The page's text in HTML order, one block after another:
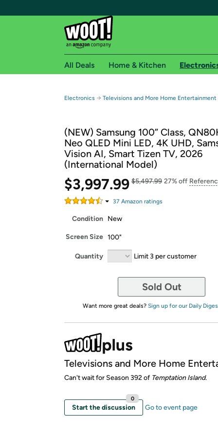
Free shipping for
Free Standard shipping on Woot! orders
Free Express shipping on Shirt.Woot
Amazon Prime membership required. See
Get started by logging in with Amazon or try a
All Deals Home & Kitchen
Electronics → Televisions and More Home Entertainment
(NEW) Samsung 100” Class,
Neo QLED Mini LED, 4K UHD,
Vision AI, Smart Tizen TV, 2026
(International Model)
$3,997.99 $5,497.99 27% off
37 Amazon ratings
Condition New
Screen Size 100"
Quantity Limit 3 per customer
Sold Out
Want more great deals? Sign up for our Daily
Televisions and More Home
Can't wait for Season 392 of Temptation Island.
Start the discussion
0
Go to event page